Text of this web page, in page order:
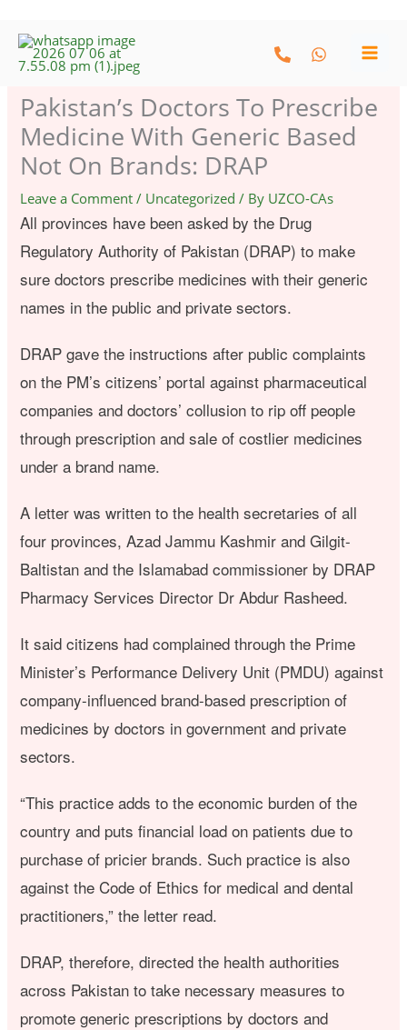
Skip
Pakistan’s Doctors To Prescribe
Medicine With Generic Based
Not On Brands: DRAP
Leave a Comment / Uncategorized / By UZCO-CAs
All provinces have been asked by the Drug
Regulatory Authority of Pakistan (DRAP) to make
sure doctors prescribe medicines with their generic
names in the public and private sectors.
DRAP gave the instructions after public complaints
on the PM’s citizens’ portal against pharmaceutical
companies and doctors’ collusion to rip off people
through prescription and sale of costlier medicines
under a brand name.
A letter was written to the health secretaries of all
four provinces, Azad Jammu Kashmir and Gilgit-
Baltistan and the Islamabad commissioner by DRAP
Pharmacy Services Director Dr Abdur Rasheed.
It said citizens had complained through the Prime
Minister’s Performance Delivery Unit (PMDU) against
company-influenced brand-based prescription of
medicines by doctors in government and private
sectors.
“This practice adds to the economic burden of the
country and puts financial load on patients due to
purchase of pricier brands. Such practice is also
against the Code of Ethics for medical and dental
practitioners,” the letter read.
DRAP, therefore, directed the health authorities
across Pakistan to take necessary measures to
promote generic prescriptions by doctors and